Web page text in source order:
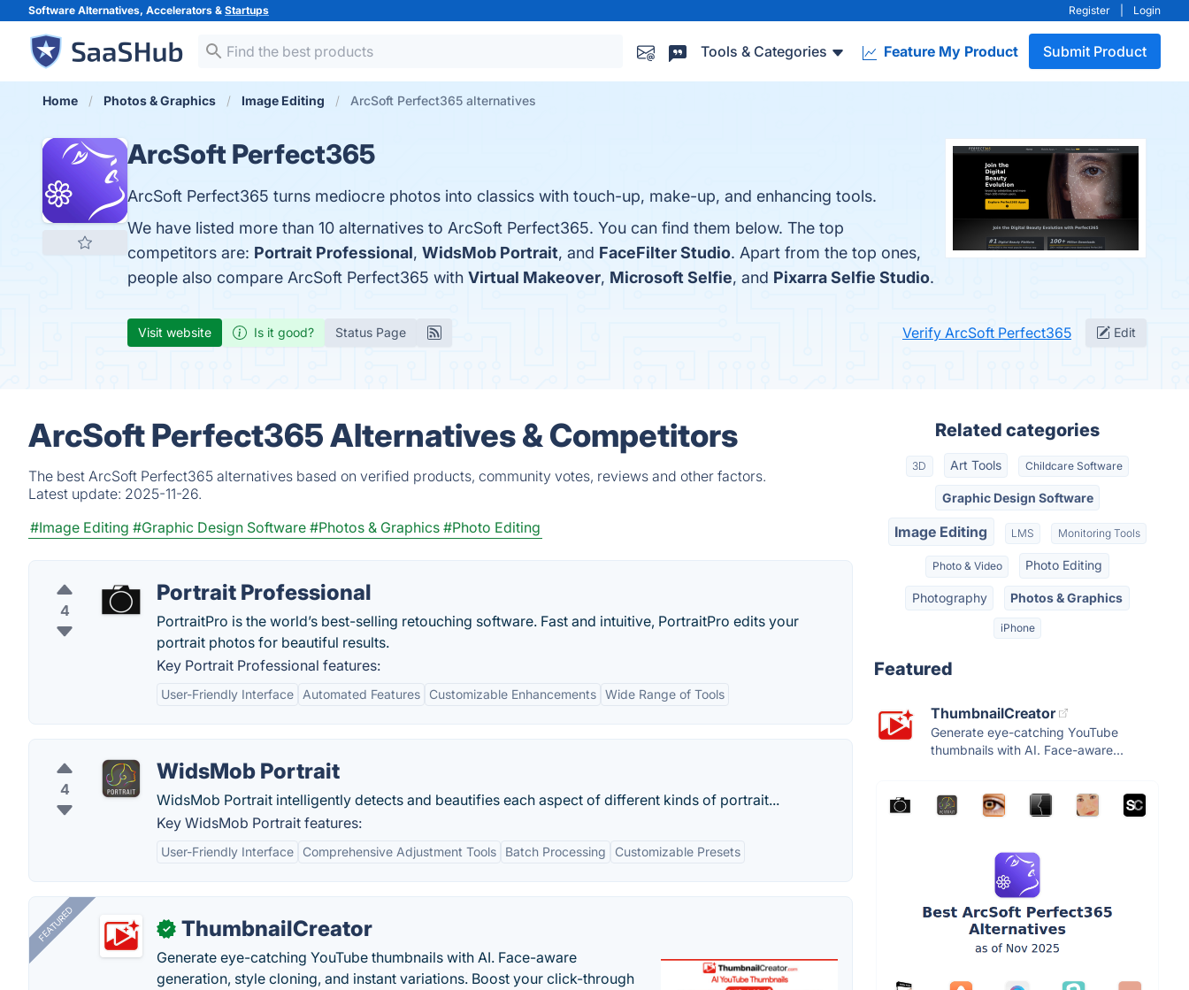
Software Alternatives, Accelerators & Startups Register Login
Tools & Categories Feature My Product Submit Product
Home Photos & Graphics Image Editing ArcSoft Perfect365 alternatives
ArcSoft Perfect365
ArcSoft Perfect365 turns mediocre photos into classics with touch-up, make-up, and enhancing tools.
We have listed more than 10 alternatives to ArcSoft Perfect365. You can find them below. The top
competitors are: Portrait Professional, WidsMob Portrait, and FaceFilter Studio. Apart from the top ones,
people also compare ArcSoft Perfect365 with Virtual Makeover, Microsoft Selfie, and Pixarra Selfie Studio.
Visit website Is it good? Status Page Verify ArcSoft Perfect365 Edit
ArcSoft Perfect365 Alternatives & Competitors
The best ArcSoft Perfect365 alternatives based on verified products, community votes, reviews and other factors.
Latest update: 2025-11-26.
#Image Editing #Graphic Design Software #Photos & Graphics #Photo Editing
4
Portrait Professional
PortraitPro is the world’s best-selling retouching software. Fast and intuitive, PortraitPro edits your
portrait photos for beautiful results.
Key Portrait Professional features:
User-Friendly Interface Automated Features Customizable Enhancements Wide Range of Tools
4
WidsMob Portrait
WidsMob Portrait intelligently detects and beautifies each aspect of different kinds of portrait...
Key WidsMob Portrait features:
User-Friendly Interface Comprehensive Adjustment Tools Batch Processing Customizable Presets
FEATURED ✓ ThumbnailCreator
Generate eye-catching YouTube thumbnails with AI. Face-aware
generation, style cloning, and instant variations. Boost your click-through
Related categories
3D Art Tools Childcare Software
Graphic Design Software
Image Editing LMS Monitoring Tools
Photo & Video Photo Editing
Photography Photos & Graphics
iPhone
Featured
ThumbnailCreator
Generate eye-catching YouTube
thumbnails with AI. Face-aware...